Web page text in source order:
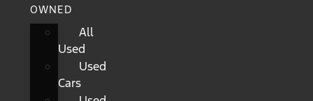
OWNED
All
Used
Used
Cars